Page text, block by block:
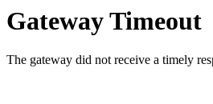
Gateway Timeout
The gateway did not receive a timely